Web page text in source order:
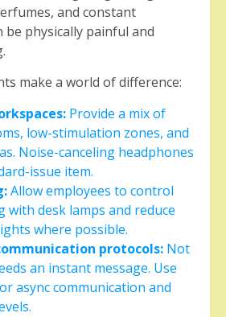
and constant
physically painful and
make a world of difference:
Provide a mix of
low-stimulation zones, and
Noise-canceling headphones
issue item.
Allow employees to control
desk lamps and reduce
where possible.
protocols: Not
an instant message. Use
async communication and